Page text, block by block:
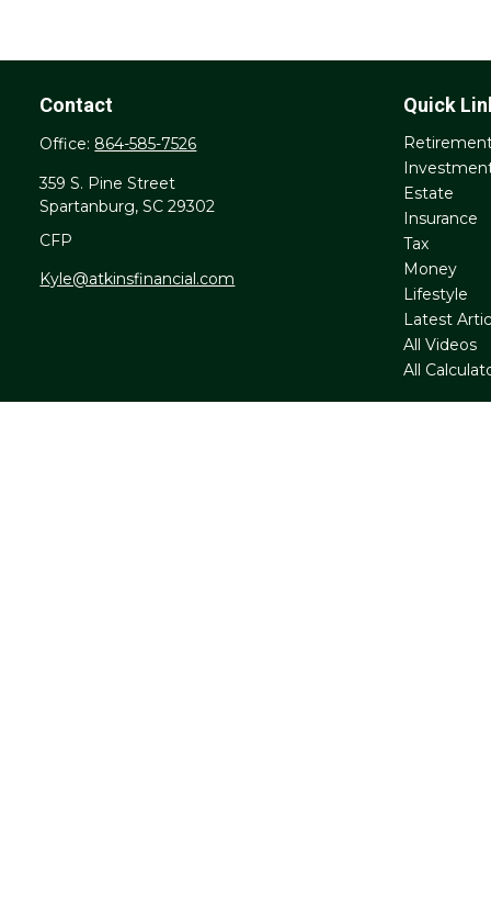
Contact
Office: 864-585-7526
359 S. Pine Street
Spartanburg, SC 29302
CFP
Kyle@atkinsfinancial.com
Quick
Estate
Insurance
Tax
Money
Lifestyle
Latest
All Videos
All